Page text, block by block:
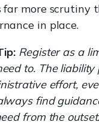
far more scrutiny
in place.
Register as a
to. The
effort,
find
from the outset.